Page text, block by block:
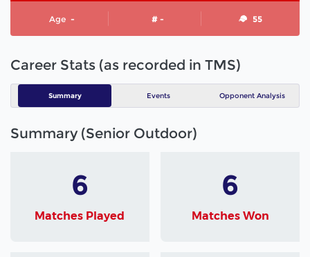
Age - # - 55
Career Stats (as recorded in TMS)
Summary Events Opponent Analysis
Summary (Senior Outdoor)
6
Matches Played
6
Matches Won